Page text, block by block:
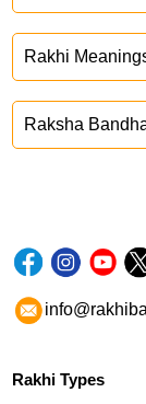
Rakhi
Raksha
Rakhi Types